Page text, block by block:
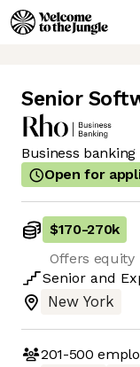
Senior
Business
Open for
$170-270k
Offers equity
Senior and
New York
201-500